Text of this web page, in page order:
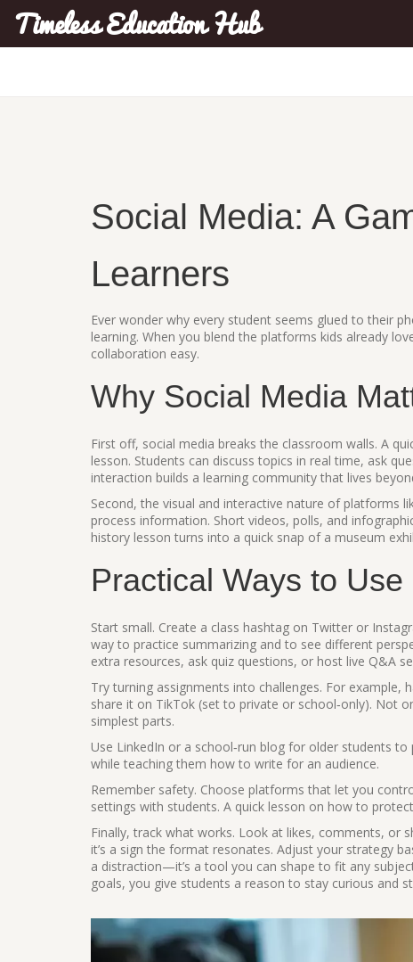
Timeless Education Hub
Social Media: A
Learners
Ever wonder why every student seems glued to their
learning. When you blend the platforms kids already
collaboration easy.
Why Social Media
First off, social media breaks the classroom walls. A
lesson. Students can discuss topics in real time, ask
interaction builds a learning community that lives
Second, the visual and interactive nature of platforms
process information. Short videos, polls, and
history lesson turns into a quick snap of a museum
Practical Ways to
Start small. Create a class hashtag on Twitter or
way to practice summarizing and to see different
extra resources, ask quiz questions, or host live Q&A
Try turning assignments into challenges. For example,
share it on TikTok (set to private or school‑only). Not
simplest parts.
Use LinkedIn or a school‑run blog for older students
while teaching them how to write for an audience.
Remember safety. Choose platforms that let you
settings with students. A quick lesson on how to
Finally, track what works. Look at likes, comments, or
it’s a sign the format resonates. Adjust your strategy
a distraction—it’s a tool you can shape to fit any
goals, you give students a reason to stay curious and